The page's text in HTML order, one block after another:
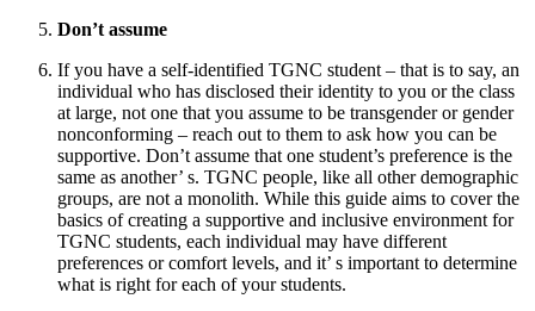
Don’t assume
If you have a self-identified TGNC student – that is to say, an
individual who has disclosed their identity to you or the class
at large, not one that you assume to be transgender or gender
nonconforming – reach out to them to ask how you can be
supportive. Don’t assume that one student’s preference is the
same as another’ s. TGNC people, like all other demographic
groups, are not a monolith. While this guide aims to cover the
basics of creating a supportive and inclusive environment for
TGNC students, each individual may have different
preferences or comfort levels, and it’ s important to determine
what is right for each of your students.